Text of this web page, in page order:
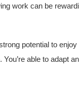
work can be
potential to
able to adapt